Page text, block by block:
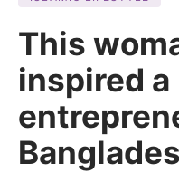
This
inspired